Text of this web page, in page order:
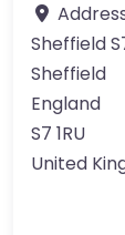
Sheffield
Sheffield
England
S7 1RU
United